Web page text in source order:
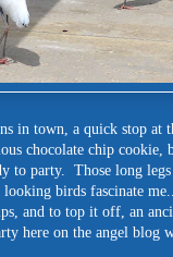
in town, a quick stop at
chocolate chip cookie,
to party. Those long
birds fascinate
and to top it off, an
here on the angel blog